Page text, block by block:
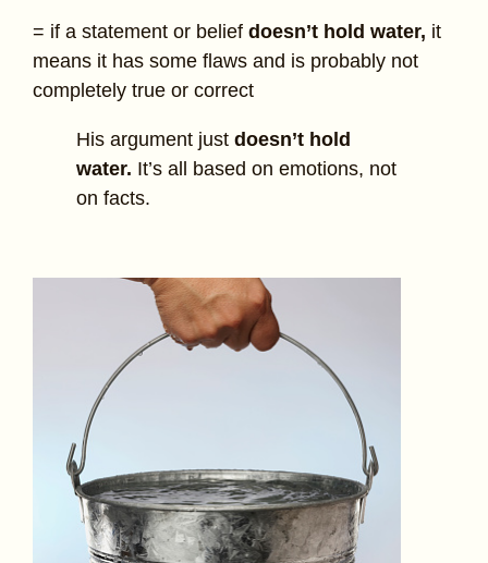
= if a statement or belief doesn’t hold water, it
means it has some flaws and is probably not
completely true or correct
His argument just doesn’t hold
water. It’s all based on emotions, not
on facts.